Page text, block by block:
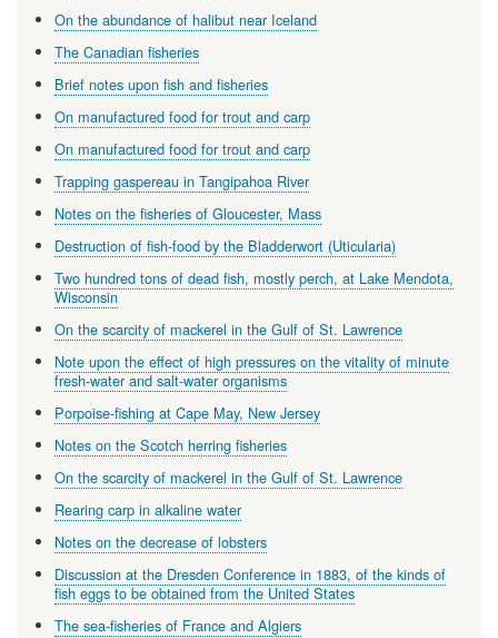
On the abundance of halibut near Iceland
The Canadian fisheries
Brief notes upon fish and fisheries
On manufactured food for trout and carp
On manufactured food for trout and carp
Trapping gaspereau in Tangipahoa River
Notes on the fisheries of Gloucester, Mass
Destruction of fish-food by the Bladderwort (Uticularia)
Two hundred tons of dead fish, mostly perch, at Lake Mendota,
Wisconsin
On the scarcity of mackerel in the Gulf of St. Lawrence
Note upon the effect of high pressures on the vitality of minute
fresh-water and salt-water organisms
Porpoise-fishing at Cape May, New Jersey
Notes on the Scotch herring fisheries
On the scarcity of mackerel in the Gulf of St. Lawrence
Rearing carp in alkaline water
Notes on the decrease of lobsters
Discussion at the Dresden Conference in 1883, of the kinds of
fish eggs to be obtained from the United States
The sea-fisheries of France and Algiers